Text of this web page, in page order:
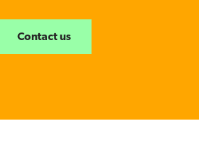
Contact us